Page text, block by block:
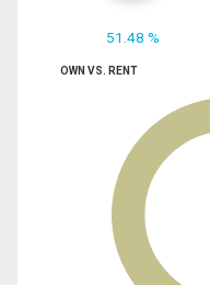
51.48 %
OWN VS. RENT